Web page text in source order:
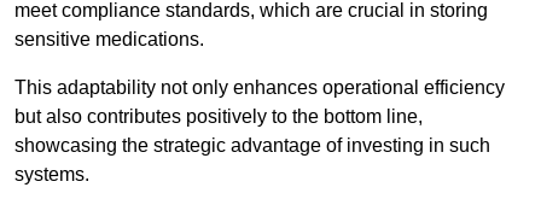
meet compliance standards, which are crucial in storing
sensitive medications.
This adaptability not only enhances operational efficiency
but also contributes positively to the bottom line,
showcasing the strategic advantage of investing in such
systems.